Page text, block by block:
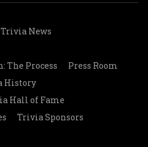
Trivia News
The Process
Press Room
History
Hall of Fame
Trivia Sponsors